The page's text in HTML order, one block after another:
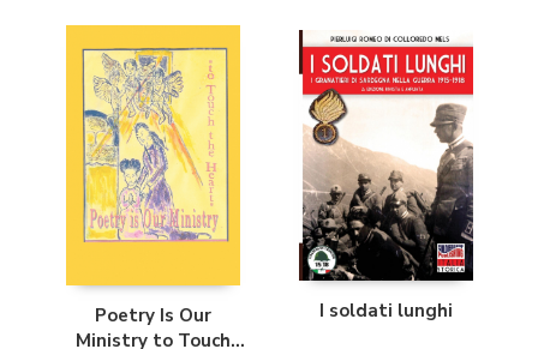
Poetry Is Our
Ministry to Touch
I soldati lunghi